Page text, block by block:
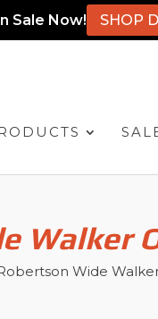
Sale Now! SHOP
Walker
Wide